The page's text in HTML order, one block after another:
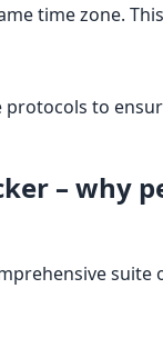
time zone.
to
– why
suite